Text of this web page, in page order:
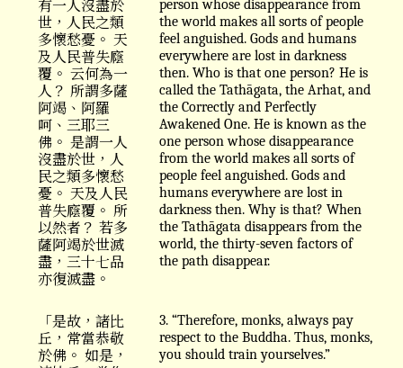
有一人沒盡於
世，人民之類
多懷愁憂。 天
及人民普失廕
覆。 云何為一
人？ 所謂多薩
阿竭、阿羅
呵、三耶三
佛。 是謂一人
沒盡於世，人
民之類多懷愁
憂。 天及人民
普失廕覆。 所
以然者？ 若多
薩阿竭於世滅
盡，三十七品
亦復滅盡。
person whose disappearance from
the world makes all sorts of people
feel anguished. Gods and humans
everywhere are lost in darkness
then. Who is that one person? He is
called the Tathāgata, the Arhat, and
the Correctly and Perfectly
Awakened One. He is known as the
one person whose disappearance
from the world makes all sorts of
people feel anguished. Gods and
humans everywhere are lost in
darkness then. Why is that? When
the Tathāgata disappears from the
world, the thirty-seven factors of
the path disappear.
「是故，諸比
丘，常當恭敬
於佛。 如是，
3. “Therefore, monks, always pay
respect to the Buddha. Thus, monks,
you should train yourselves.”